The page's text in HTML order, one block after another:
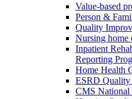
Value-based
Person &
Quality
Nursing home
Inpatient
Reporting
Home Health
ESRD Quality
CMS National